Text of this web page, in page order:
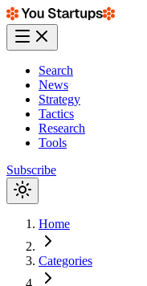
Search
News
Strategy
Tactics
Research
Tools
Subscribe
Home
Categories